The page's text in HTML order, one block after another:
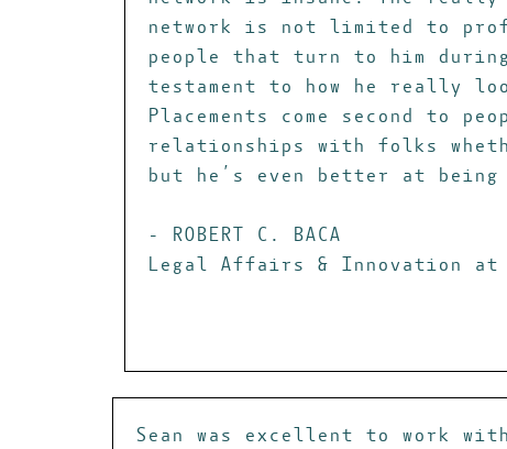
network is not limited to
people that turn to him
testament to how he really
Placements come second to
relationships with folks
but he’s even better at
- ROBERT C. BACA
Legal Affairs & Innovation at
Sean was excellent to work